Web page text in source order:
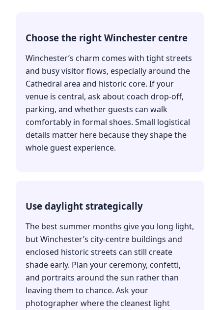
Choose the right Winchester centre
Winchester’s charm comes with tight streets
and busy visitor flows, especially around the
Cathedral area and historic core. If your
venue is central, ask about coach drop-off,
parking, and whether guests can walk
comfortably in formal shoes. Small logistical
details matter here because they shape the
whole guest experience.
Use daylight strategically
The best summer months give you long light,
but Winchester’s city-centre buildings and
enclosed historic streets can still create
shade early. Plan your ceremony, confetti,
and portraits around the sun rather than
leaving them to chance. Ask your
photographer where the cleanest light